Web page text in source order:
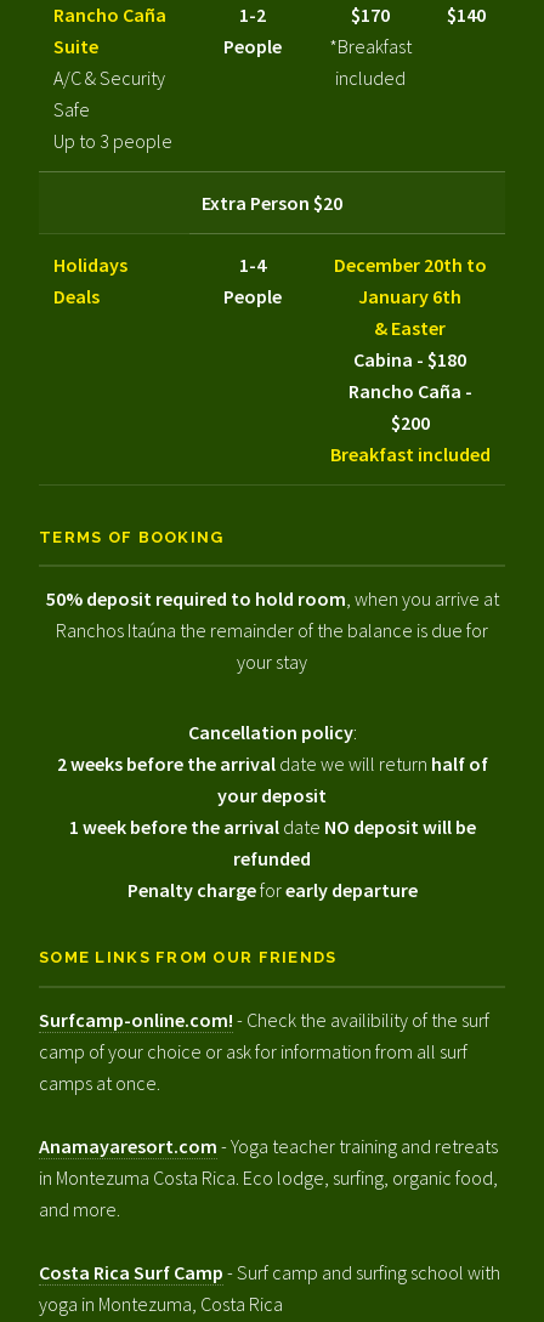
Rancho Caña
Suite
A/C & Security
Safe
Up to 3 people
1-2
People
$170
*Breakfast
included
$140
Extra Person $20
Holidays
Deals
1-4
People
December 20th to
January 6th
& Easter
Cabina - $180
Rancho Caña -
$200
Breakfast included
TERMS OF BOOKING
50% deposit required to hold room, when you arrive at
Ranchos Itaúna the remainder of the balance is due for
your stay
Cancellation policy:
2 weeks before the arrivaldate we will return half of
your deposit
1 week before the arrivaldate NO deposit will be
refunded
Penalty chargeforearly departure
SOME LINKS FROM OUR FRIENDS
Surfcamp-online.com! - Check the availibility of the surf
camp of your choice or ask for information from all surf
camps at once.
Anamayaresort.com - Yoga teacher training and retreats
in Montezuma Costa Rica. Eco lodge, surfing, organic food,
and more.
Costa Rica Surf Camp - Surf camp and surfing school with
yoga in Montezuma, Costa Rica